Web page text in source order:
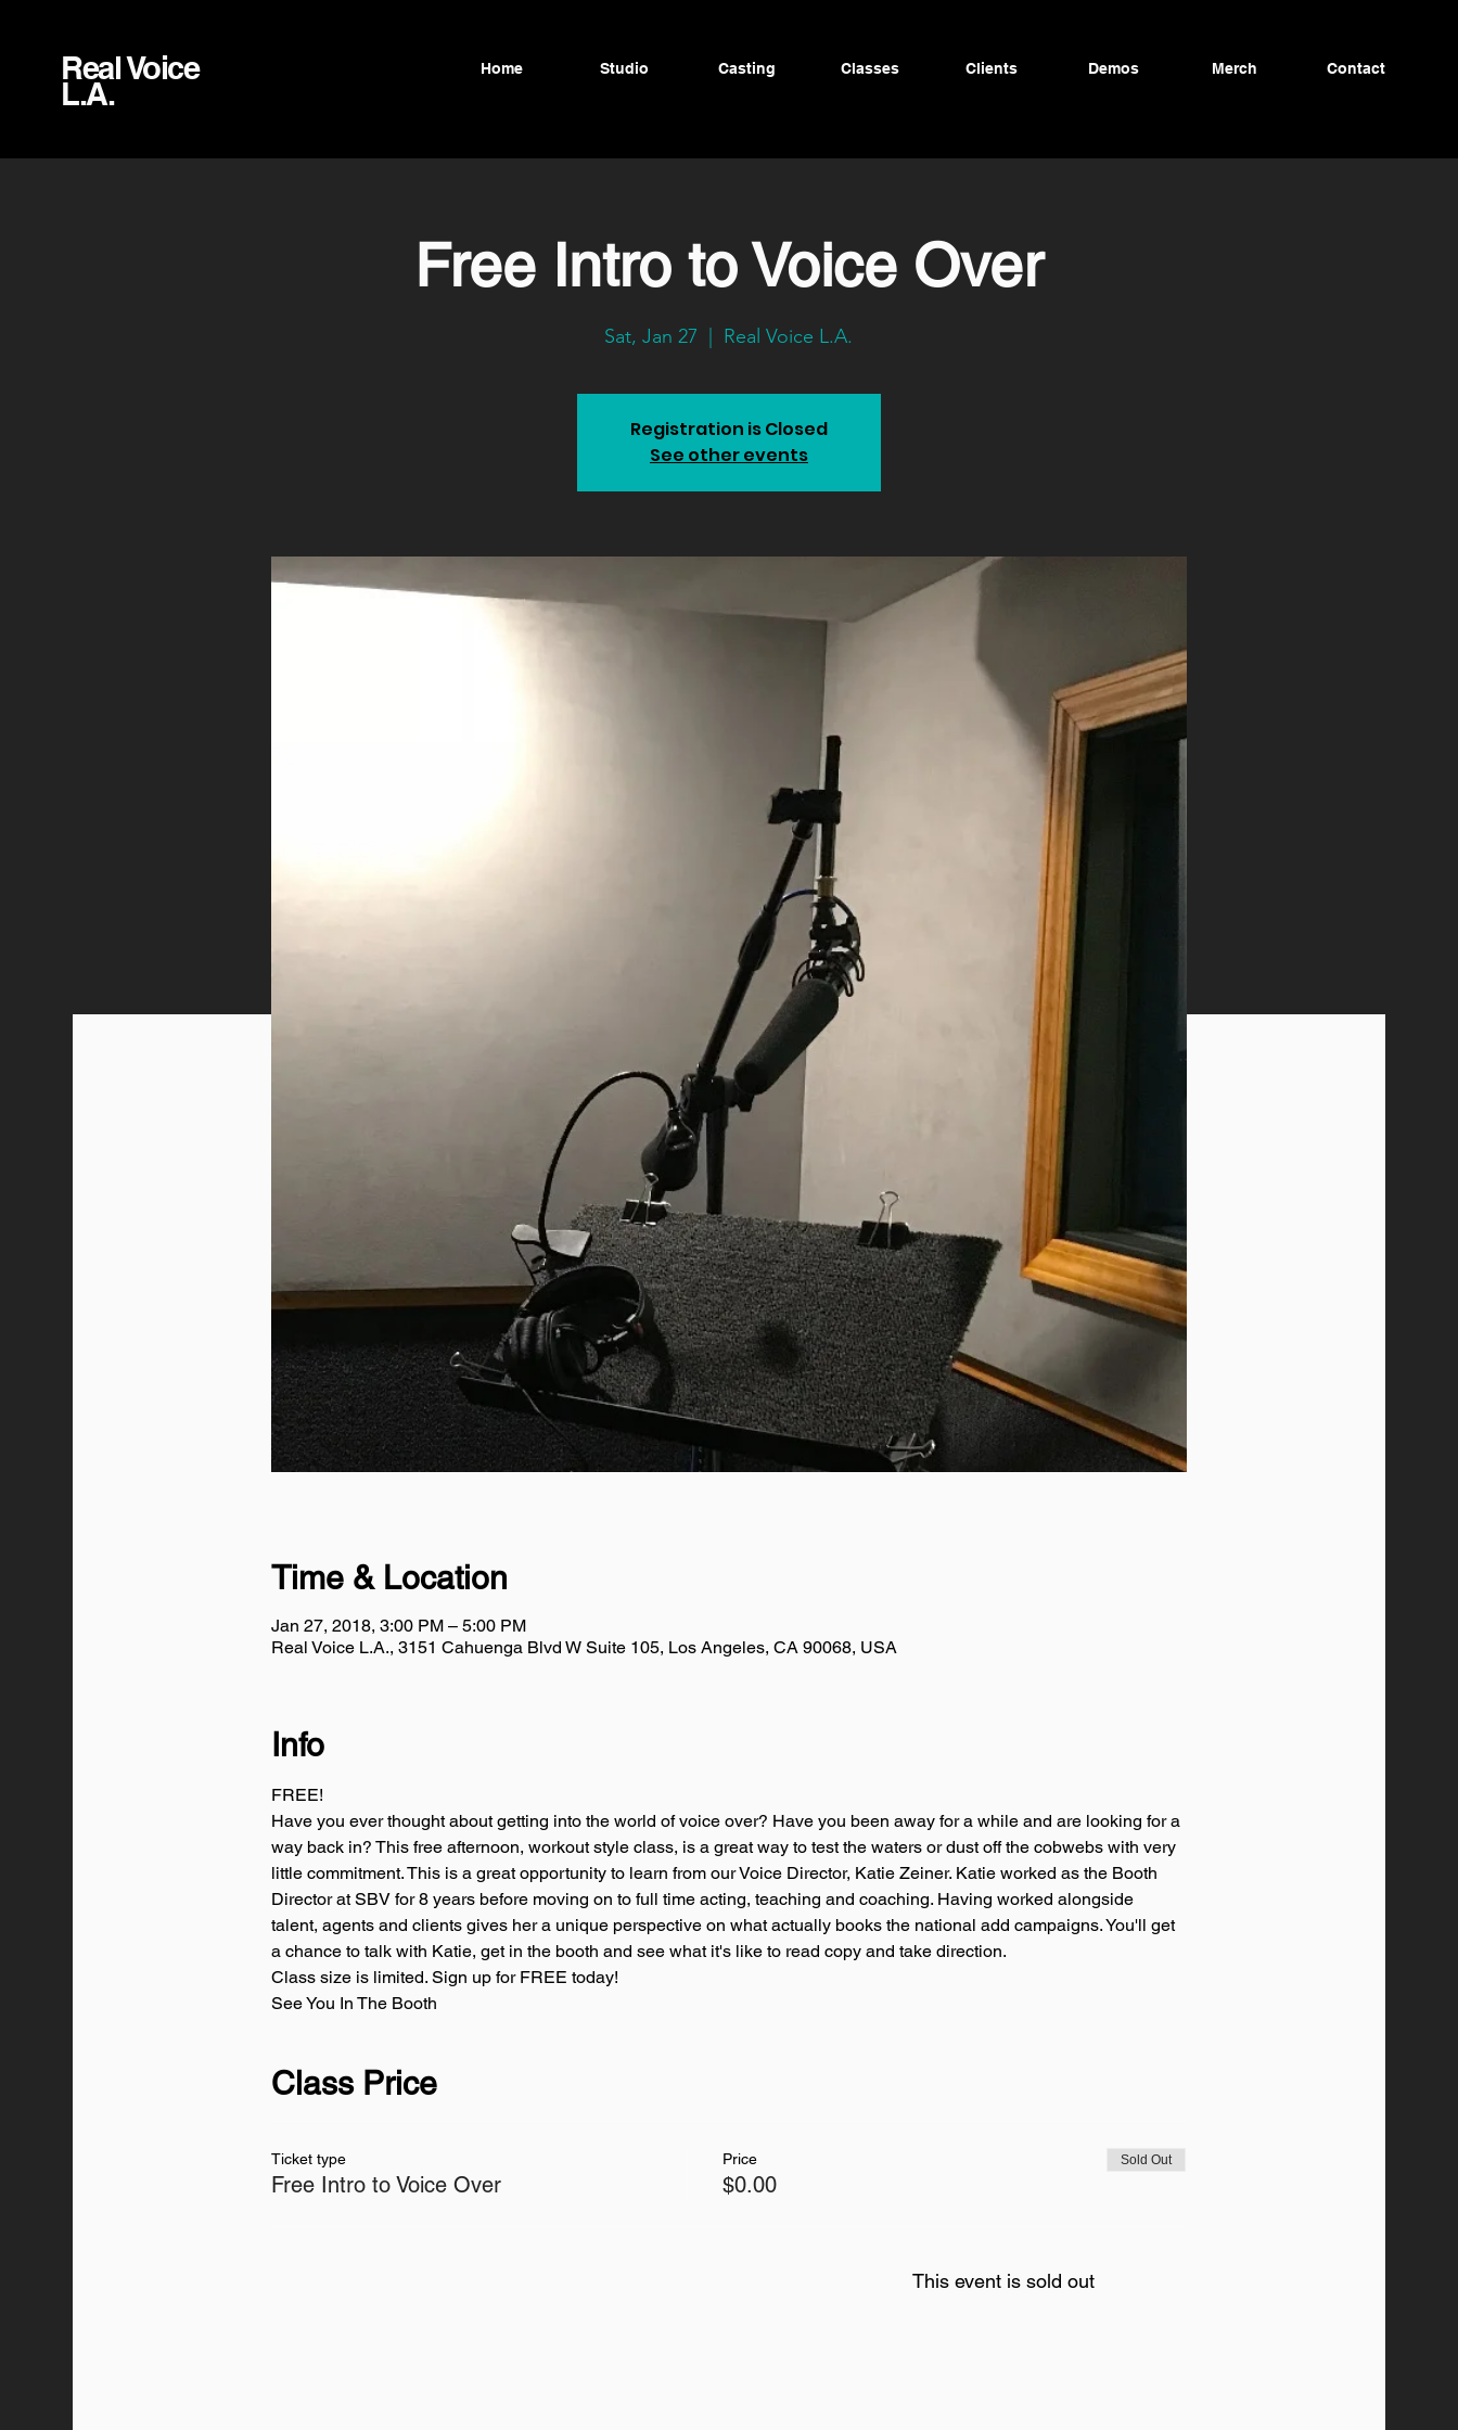
Real Voice
L.A.
Home Studio Casting Classes Clients Demos Merch Contact
Free Intro to Voice Over
Sat, Jan 27 Real Voice L.A.
Registration is Closed
See other events
Time & Location
Jan 27, 2018, 3:00 PM – 5:00 PM
Real Voice L.A., 3151 Cahuenga Blvd W Suite 105, Los Angeles, CA 90068, USA
Info
FREE!
Have you ever thought about getting into the world of voice over? Have you been away for a while and are looking for a
way back in? This free afternoon, workout style class, is a great way to test the waters or dust off the cobwebs with very
little commitment. This is a great opportunity to learn from our Voice Director, Katie Zeiner. Katie worked as the Booth
Director at SBV for 8 years before moving on to full time acting, teaching and coaching. Having worked alongside
talent, agents and clients gives her a unique perspective on what actually books the national add campaigns. You'll get
a chance to talk with Katie, get in the booth and see what it's like to read copy and take direction.
Class size is limited. Sign up for FREE today!
See You In The Booth
Class Price
Ticket type
Free Intro to Voice Over
Price
$0.00
Sold Out
This event is sold out